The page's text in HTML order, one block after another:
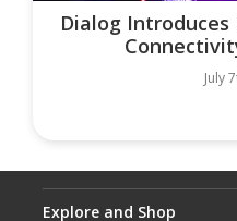
Dialog
July
Explore and Shop